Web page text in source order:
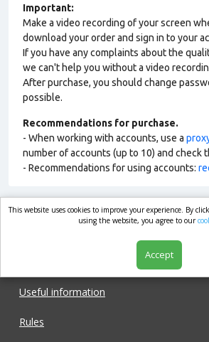
Important:
Make a video recording of your screen
download your order and sign in to your
If you have any complaints about the
we can't help you without a video
After purchase, you should change
possible.
Recommendations for purchase.
- When working with accounts, use a
number of accounts (up to 10) and check
- Recommendations for using accounts:
market.com
Useful information
Rules
This website uses cookies to improve your experience. By
using the website, you agree to our
Accept